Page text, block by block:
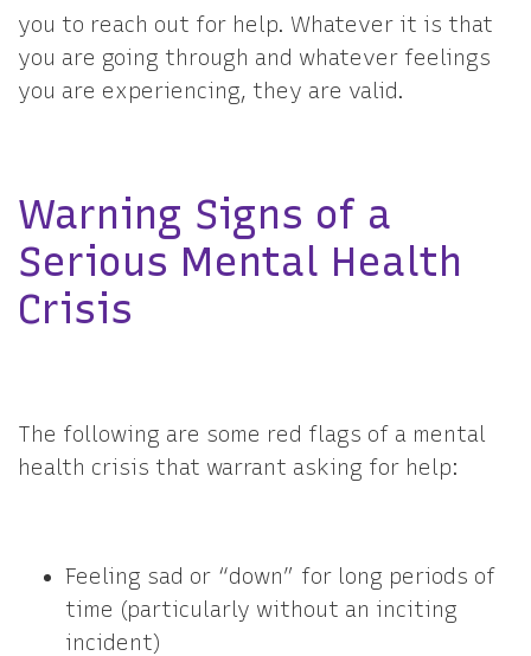
you to reach out for help. Whatever it is that
you are going through and whatever feelings
you are experiencing, they are valid.
Warning Signs of a
Serious Mental Health
Crisis
The following are some red flags of a mental
health crisis that warrant asking for help:
Feeling sad or “down” for long periods of
time (particularly without an inciting
incident)